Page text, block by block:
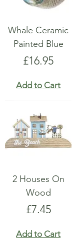
Whale Ceramic
Painted Blue
Price
£16.95
Add to Cart
2 Houses On
Wood
Price
£7.45
Add to Cart